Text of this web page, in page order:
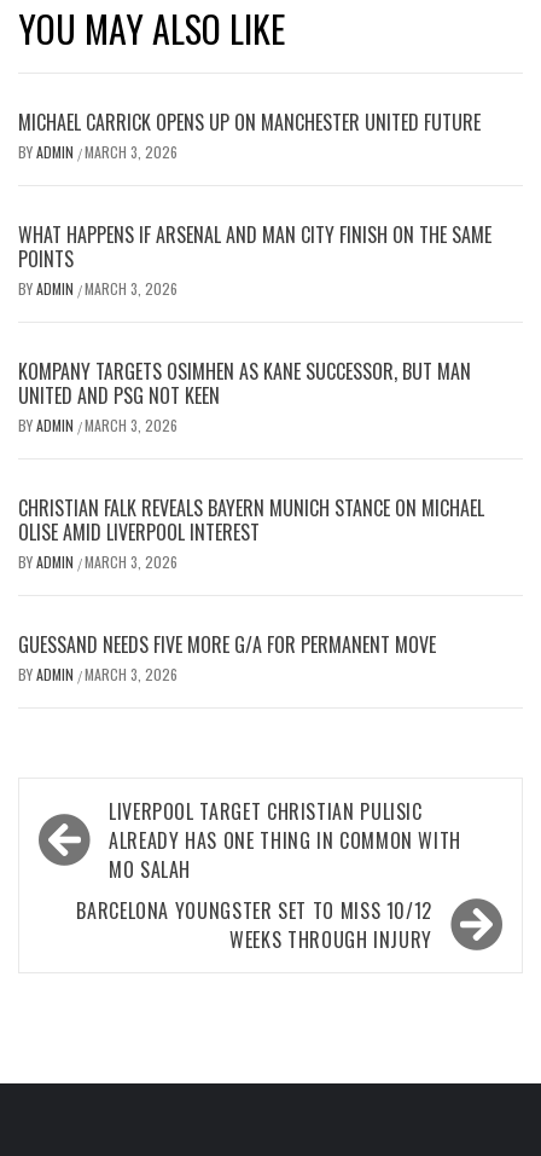
YOU MAY ALSO LIKE
MICHAEL CARRICK OPENS UP ON MANCHESTER UNITED FUTURE
BYADMIN /MARCH 3, 2026
WHAT HAPPENS IF ARSENAL AND MAN CITY FINISH ON THE SAME
POINTS
BYADMIN /MARCH 3, 2026
KOMPANY TARGETS OSIMHEN AS KANE SUCCESSOR, BUT MAN
UNITED AND PSG NOT KEEN
BYADMIN /MARCH 3, 2026
CHRISTIAN FALK REVEALS BAYERN MUNICH STANCE ON MICHAEL
OLISE AMID LIVERPOOL INTEREST
BYADMIN /MARCH 3, 2026
GUESSAND NEEDS FIVE MORE G/A FOR PERMANENT MOVE
BYADMIN /MARCH 3, 2026
Post
navigation
LIVERPOOL TARGET CHRISTIAN PULISIC
ALREADY HAS ONE THING IN COMMON WITH
MO SALAH
BARCELONA YOUNGSTER SET TO MISS 10/12
WEEKS THROUGH INJURY